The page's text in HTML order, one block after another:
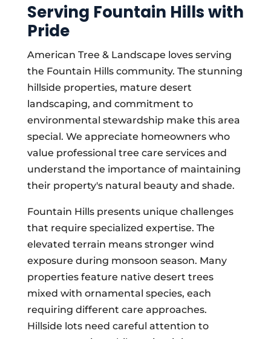
Serving Fountain Hills with
Pride
American Tree & Landscape loves serving
the Fountain Hills community. The stunning
hillside properties, mature desert
landscaping, and commitment to
environmental stewardship make this area
special. We appreciate homeowners who
value professional tree care services and
understand the importance of maintaining
their property's natural beauty and shade.
Fountain Hills presents unique challenges
that require specialized expertise. The
elevated terrain means stronger wind
exposure during monsoon season. Many
properties feature native desert trees
mixed with ornamental species, each
requiring different care approaches.
Hillside lots need careful attention to